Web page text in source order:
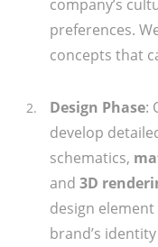
company’s
preferences.
concepts that
Design Phase:
develop
schematics,
and 3D
design
brand’s